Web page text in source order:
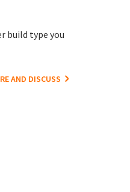
build type you
AND DISCUSS